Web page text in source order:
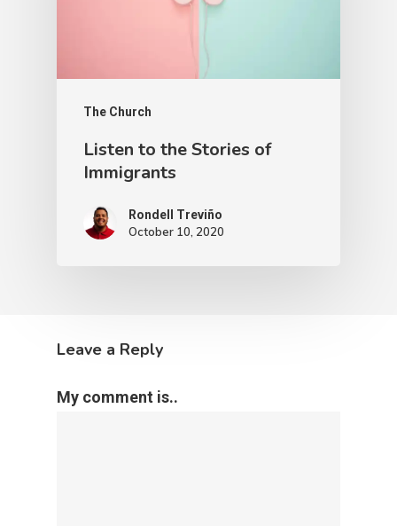
The Church
Listen to the Stories of
Immigrants
Rondell Treviño
October 10, 2020
Leave a Reply
My comment is..